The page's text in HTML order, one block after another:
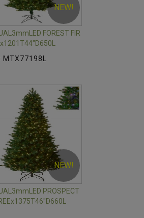
NEW!
FOREST FIR
MTX77198L
NEW!
PROSPECT